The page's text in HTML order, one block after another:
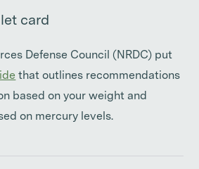
card
Defense Council (NRDC) put
that outlines recommendations
based on your weight and
on mercury levels.